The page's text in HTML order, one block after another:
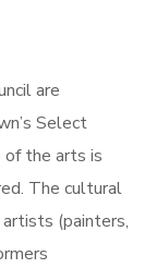
are
Select
of the arts is
The cultural
(painters,